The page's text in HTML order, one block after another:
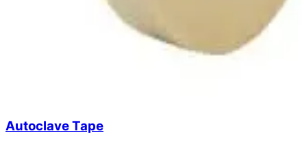
Autoclave Tape